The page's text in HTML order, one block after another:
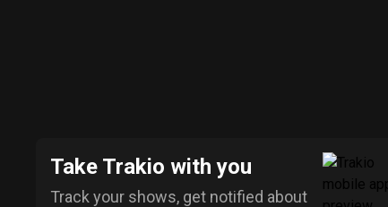
Take Trakio with you
Track your shows, get notified about